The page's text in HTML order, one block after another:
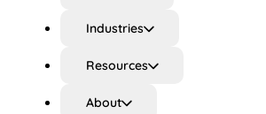
Industries
Resources
About